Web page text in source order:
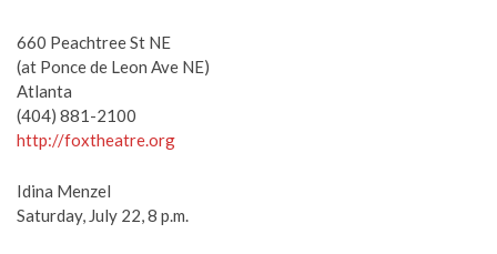
660 Peachtree St NE
(at Ponce de Leon Ave NE)
Atlanta
(404) 881-2100
http://foxtheatre.org
Idina Menzel
Saturday, July 22, 8 p.m.